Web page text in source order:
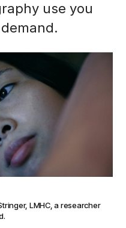
use you
LMHC, a researcher